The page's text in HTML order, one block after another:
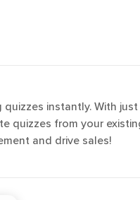
instantly. With just
quizzes from your
and drive sales!